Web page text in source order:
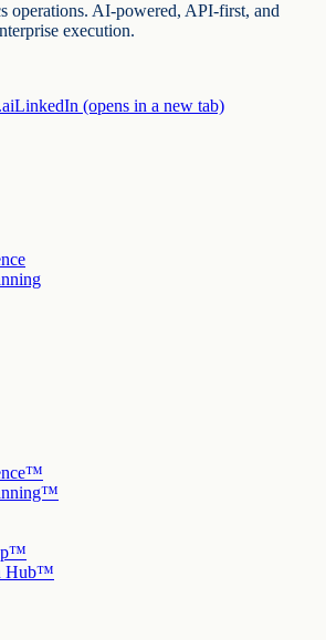
operations. AI-powered, API-first, and
execution.
LinkedIn (opens in a new tab)
Hub™